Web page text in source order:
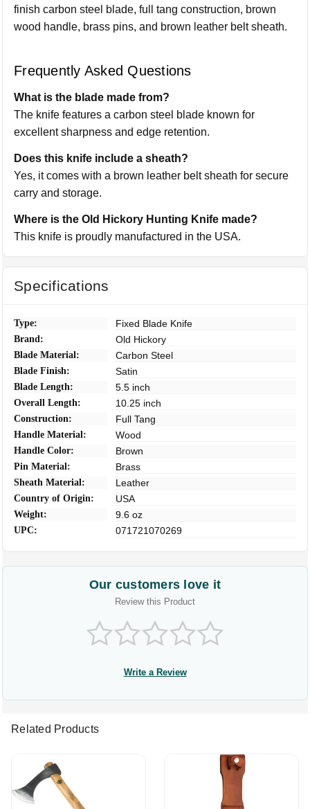
finish carbon steel blade, full tang construction, brown
wood handle, brass pins, and brown leather belt sheath.
Frequently Asked Questions
What is the blade made from?
The knife features a carbon steel blade known for
excellent sharpness and edge retention.
Does this knife include a sheath?
Yes, it comes with a brown leather belt sheath for secure
carry and storage.
Where is the Old Hickory Hunting Knife made?
This knife is proudly manufactured in the USA.
Specifications
Type: Fixed Blade Knife
Brand: Old Hickory
Blade Material: Carbon Steel
Blade Finish: Satin
Blade Length: 5.5 inch
Overall Length: 10.25 inch
Construction: Full Tang
Handle Material: Wood
Handle Color: Brown
Pin Material: Brass
Sheath Material: Leather
Country of Origin: USA
Weight: 9.6 oz
UPC: 071721070269
Our customers love it
Review this Product
Write a Review
Related Products